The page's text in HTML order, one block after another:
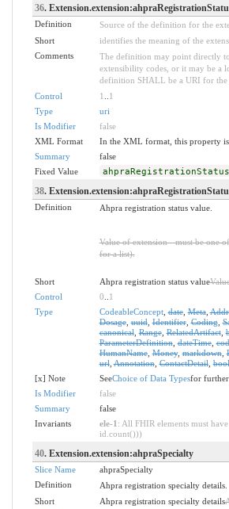
36.
Definition
Source of the definition for the
Short
identifies the meaning of the
Comments
The definition may point directly
extensibility codes, or it may be a
definition SHALL be a URI for
Control
1
1
Type
uri
Is Modifier
false
XML Format
In the XML format, this property is
Summary
false
Fixed Value
ahpraRegistrationStatus
38.
Definition Ahpra registration status value.
Value of extension - must be one
for a list).
Short Ahpra registration status value
Control
0
1
Type
CodeableConcept,date,Meta,
Dosage,uuid,Identifier,Coding,
canonical,Range,RelatedArtifact,
ParameterDefinition,dateTime,
HumanName,Money,markdown,
url,Annotation,ContactDetail,
[x] Note
SeeChoice of Data Typesfor
Is Modifier
false
Summary
false
Invariants
ele-1 : All FHIR elements must
id.count()))
40. Extension.extension:ahpraSpecialty
Slice Name
ahpraSpecialty
Definition
Ahpra registration specialty details.
Short
Ahpra registration specialty details